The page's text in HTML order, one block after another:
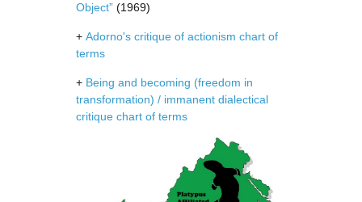
Object” (1969)
+ Adorno's critique of actionism chart of
terms
+ Being and becoming (freedom in
transformation) / immanent dialectical
critique chart of terms